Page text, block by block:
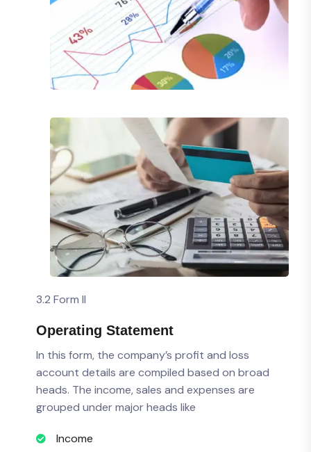
3.2 Form II
Operating Statement
In this form, the company’s profit and loss
account details are compiled based on broad
heads. The income, sales and expenses are
grouped under major heads like
Income